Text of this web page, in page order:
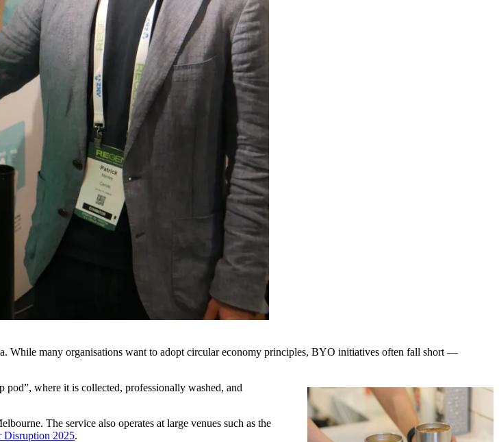
While many organisations want to adopt circular economy principles, BYO initiatives often fall short —
pod”, where it is collected, professionally washed, and
The service also operates at large venues such as the
Disruption 2025.